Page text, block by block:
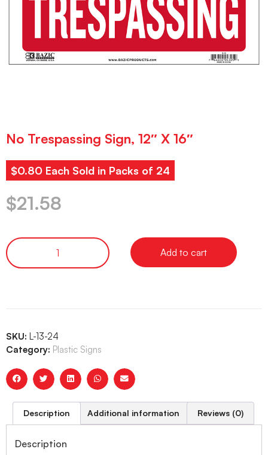
No Trespassing Sign, 12″ X 16″
$0.80 Each Sold in Packs of 24
$21.58
Add to cart
SKU: L-13-24
Category: Plastic Signs
Description Additional information Reviews (0)
Description